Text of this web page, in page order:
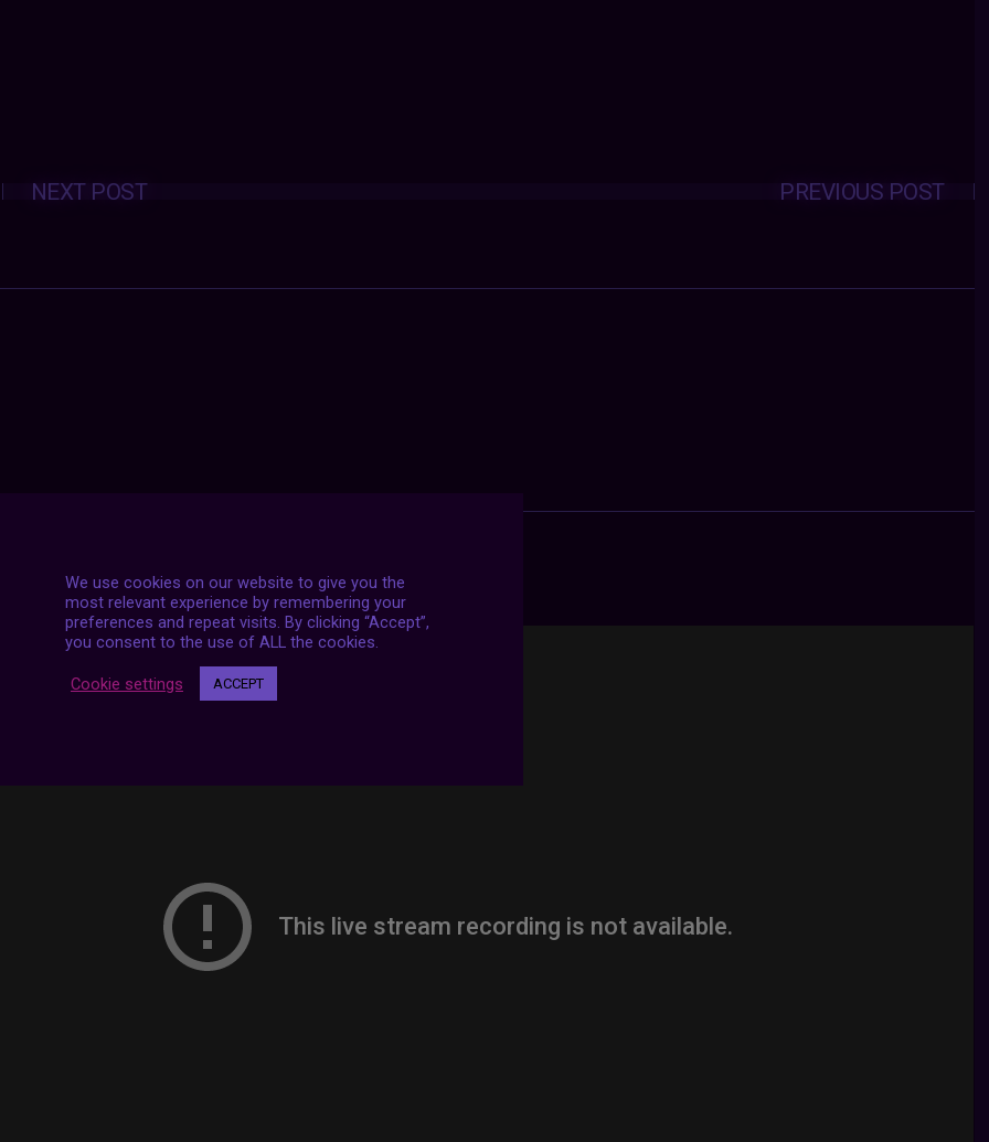
Posts
navigation PREVIOUS POST
NEXT POST
STREAMS
We use cookies on our website to give you the
most relevant experience by remembering your
preferences and repeat visits. By clicking “Accept”,
you consent to the use of ALL the cookies.
Cookie settings ACCEPT